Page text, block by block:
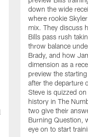
down the wide
where rookie
mix. They discuss
Bills pass rush
throw balance
Brady, and how
dimension as a
preview the
after the departure
Steve is quizzed
history in The
two give their
Burning Question,
eye on to start